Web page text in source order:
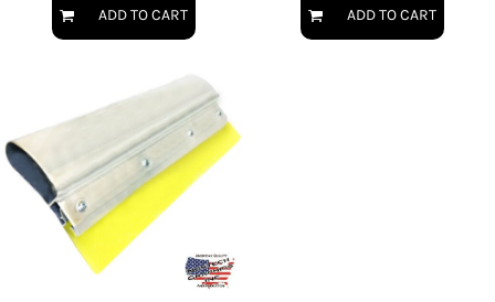
ADD TO CART ADD TO CART